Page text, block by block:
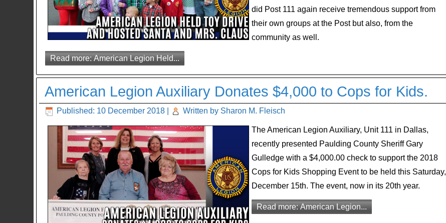
did Post 111 again receive tremendous support from
their own groups at the Post but also, from the
community as well.
Read more: American Legion Held...
American Legion Auxiliary Donates $4,000 to Cops for Kids.
Published: 10 December 2018 Written by Sharon M. Fleisch
The American Legion Auxiliary, Unit 111 in Dallas,
recently presented Paulding County Sheriff Gary
Gulledge with a $4,000.00 check to support the 2018
Cops for Kids Shopping Event to be held this Saturday,
December 15th. The event, now in its 20th year.
Read more: American Legion...